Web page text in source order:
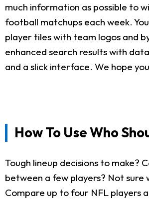
much information as possible to
football matchups each week.
player tiles with team logos and
enhanced search results with
and a slick interface. We hope
How To Use Who
Tough lineup decisions to make?
between a few players? Not sure
Compare up to four NFL players